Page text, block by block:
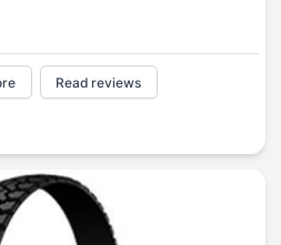
Read reviews